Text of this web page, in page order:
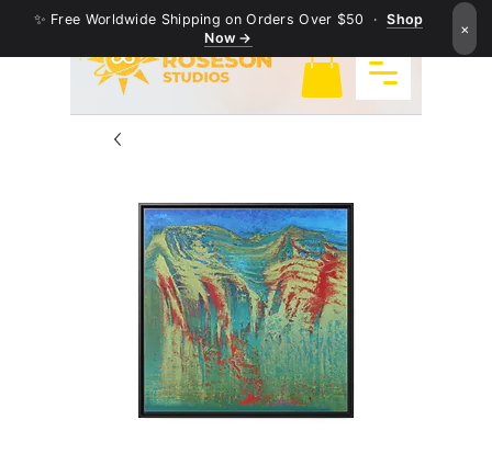
✨ Free Worldwide Shipping on Orders Over $50 ·Shop
Now →
×